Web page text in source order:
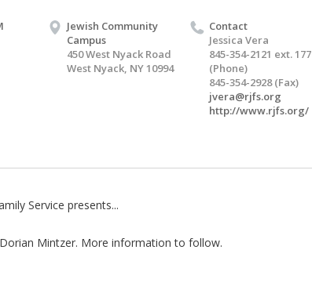
Jewish Community
Campus
450 West Nyack Road
West Nyack, NY 10994
Contact
Jessica Vera
845-354-2121 ext. 177
(Phone)
845-354-2928 (Fax)
jvera@rjfs.org
http://www.rjfs.org/
Service presents...
Mintzer. More information to follow.